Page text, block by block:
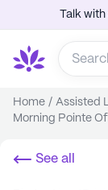
Talk
Home / Assisted
Morning Pointe
See all